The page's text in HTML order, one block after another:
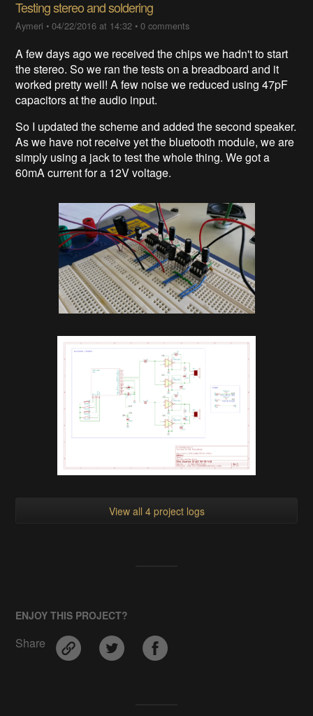
Testing stereo and soldering
Aymeri •04/22/2016 at 14:32 •0 comments
A few days ago we received the chips we hadn't to start
the stereo. So we ran the tests on a breadboard and it
worked pretty well! A few noise we reduced using 47pF
capacitors at the audio input.
So I updated the scheme and added the second speaker.
As we have not receive yet the bluetooth module, we are
simply using a jack to test the whole thing. We got a
60mA current for a 12V voltage.
View all 4 project logs
ENJOY THIS PROJECT?
Share